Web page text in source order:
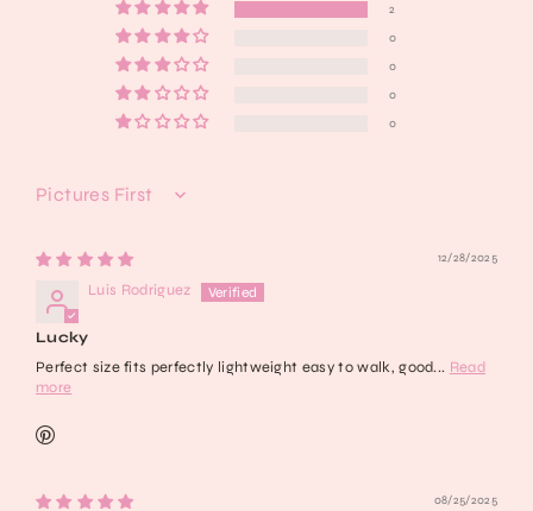
2
0
0
0
0
Sort by
12/28/2025
Luis Rodriguez
Lucky
Perfect size fits perfectly lightweight easy to walk, good... Read
more
08/25/2025